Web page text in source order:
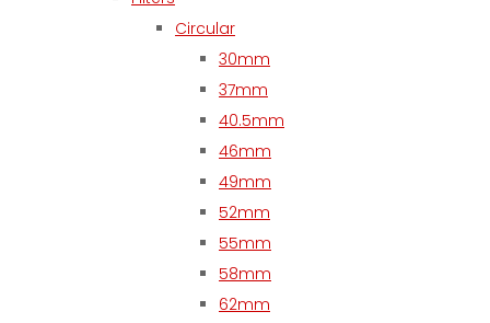
Circular
30mm
37mm
40.5mm
46mm
49mm
52mm
55mm
58mm
62mm